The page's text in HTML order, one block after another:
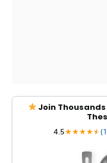
Join
4.5★★★★★
★